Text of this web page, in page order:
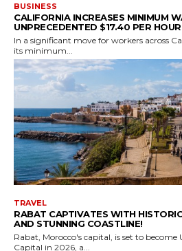
BUSINESS
CALIFORNIA INCREASES MINIMUM
UNPRECEDENTED $17.40 PER HOUR
In a significant move for workers across
its minimum...
TRAVEL
RABAT CAPTIVATES WITH
AND STUNNING COASTLINE!
Rabat, Morocco's capital, is set to become
Capital in 2026, a...